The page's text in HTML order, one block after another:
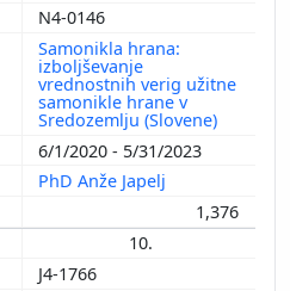
N4-0146
Samonikla hrana:
izboljševanje
vrednostnih verig užitne
samonikle hrane v
Sredozemlju (Slovene)
6/1/2020 - 5/31/2023
PhD Anže Japelj
1,376
10.
J4-1766